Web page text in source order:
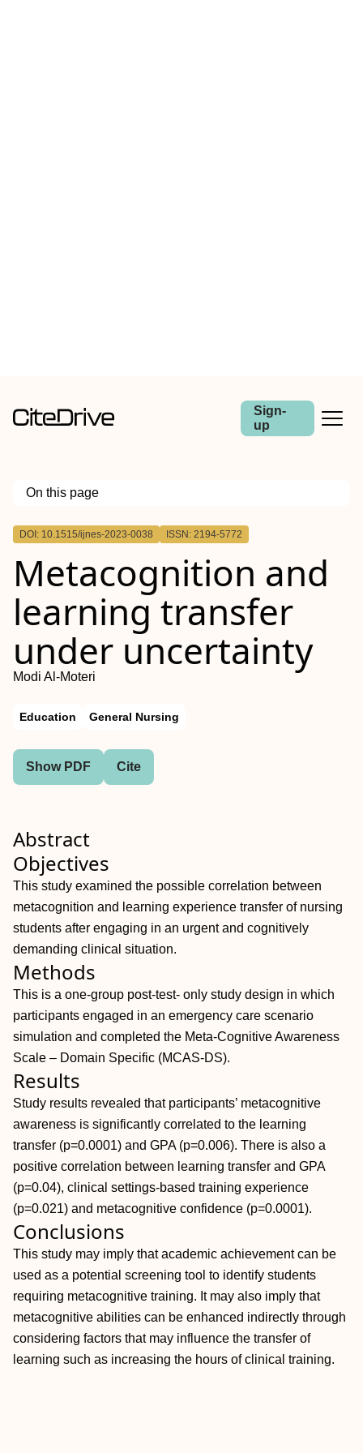
Sign-
up
On this page
Outline
Objectives
Methods
Results
DOI: 10.1515/ijnes-2023-0038 ISSN: 2194-5772
Metacognition and
learning transfer
under uncertainty
Modi Al-Moteri
Education General Nursing
Show PDF Cite
Abstract
Objectives
This study examined the possible correlation between
metacognition and learning experience transfer of nursing
students after engaging in an urgent and cognitively
demanding clinical situation.
Methods
This is a one-group post-test- only study design in which
participants engaged in an emergency care scenario
simulation and completed the Meta-Cognitive Awareness
Scale – Domain Specific (MCAS-DS).
Results
Study results revealed that participants’ metacognitive
awareness is significantly correlated to the learning
transfer (p=0.0001) and GPA (p=0.006). There is also a
positive correlation between learning transfer and GPA
(p=0.04), clinical settings-based training experience
(p=0.021) and metacognitive confidence (p=0.0001).
Conclusions
This study may imply that academic achievement can be
used as a potential screening tool to identify students
requiring metacognitive training. It may also imply that
metacognitive abilities can be enhanced indirectly through
considering factors that may influence the transfer of
learning such as increasing the hours of clinical training.